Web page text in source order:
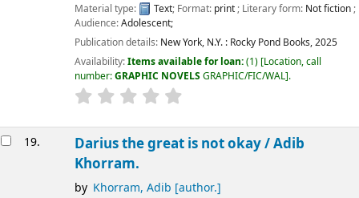
Material type: Text; Format: print; Literary form: Not fiction;
Audience:Adolescent;
Publication details: New York, N.Y. : Rocky Pond Books,2025
Availability:Items available for loan:(1) Location, call
number:GRAPHIC NOVELS GRAPHIC/FIC/WAL .
19. Darius the great is not okay /Adib
Khorram.
by Khorram, Adib [author.]